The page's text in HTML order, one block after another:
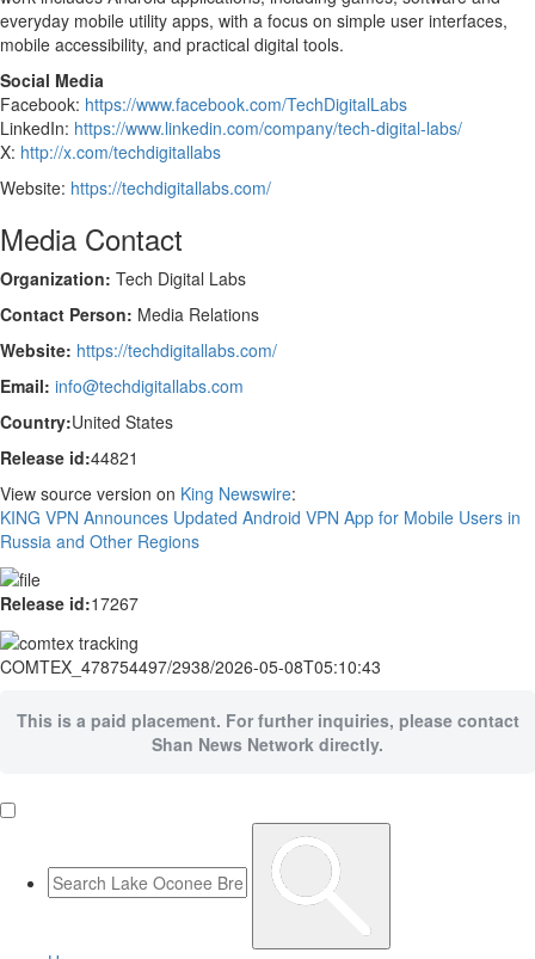
everyday mobile utility apps, with a focus on simple user interfaces,
mobile accessibility, and practical digital tools.
Social Media
Facebook: https://www.facebook.com/TechDigitalLabs
LinkedIn: https://www.linkedin.com/company/tech-digital-labs/
X: http://x.com/techdigitallabs
Website: https://techdigitallabs.com/
Media Contact
Organization: Tech Digital Labs
Contact Person: Media Relations
Website: https://techdigitallabs.com/
Email: info@techdigitallabs.com
Country:United States
Release id:44821
View source version on King Newswire:
KING VPN Announces Updated Android VPN App for Mobile Users in
Russia and Other Regions
Release id:17267
COMTEX_478754497/2938/2026-05-08T05:10:43
This is a paid placement. For further inquiries, please contact
Shan News Network directly.